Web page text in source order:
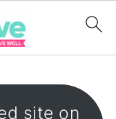
site on